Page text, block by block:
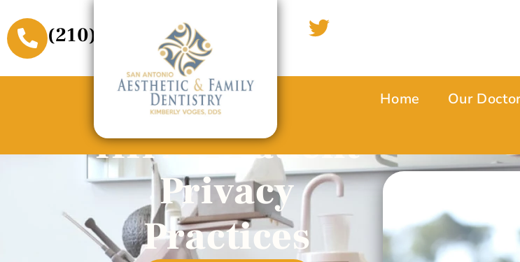
(210) 509-3611
Home Our
HIPAA Patient
Privacy
Practices